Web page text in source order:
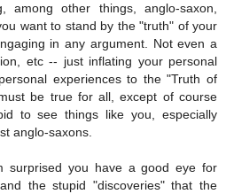
among other things, anglo-saxon,
want to stand by the "truth" of your
in any argument. Not even a
etc -- just inflating your personal
experiences to the "Truth of
be true for all, except of course
to see things like you, especially
anglo-saxons.
surprised you have a good eye for
the stupid "discoveries" that the